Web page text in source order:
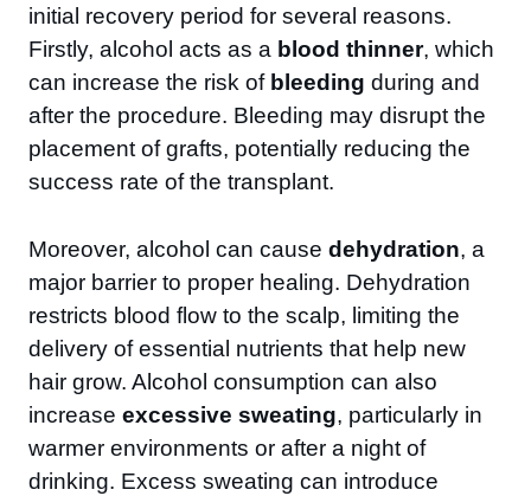
initial recovery period for several reasons.
Firstly, alcohol acts as a blood thinner, which
can increase the risk of bleeding during and
after the procedure. Bleeding may disrupt the
placement of grafts, potentially reducing the
success rate of the transplant.
Moreover, alcohol can cause dehydration, a
major barrier to proper healing. Dehydration
restricts blood flow to the scalp, limiting the
delivery of essential nutrients that help new
hair grow. Alcohol consumption can also
increase excessive sweating, particularly in
warmer environments or after a night of
drinking. Excess sweating can introduce